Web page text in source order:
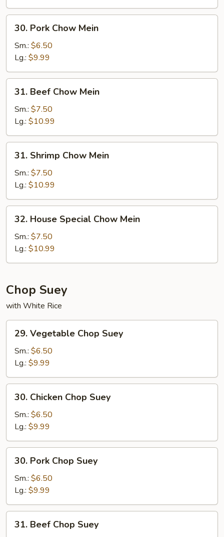
30.
Pork
Chow
Mein
30. Pork Chow Mein
Sm.: $6.50
Lg.: $9.99
31.
Beef
Chow
Mein
31. Beef Chow Mein
Sm.: $7.50
Lg.: $10.99
31.
Shrimp
Chow
Mein
31. Shrimp Chow Mein
Sm.: $7.50
Lg.: $10.99
32.
House
Special
Chow
Mein
32. House Special Chow Mein
Sm.: $7.50
Lg.: $10.99
Chop Suey
with White Rice
29.
Vegetable
Chop
Suey
29. Vegetable Chop Suey
Sm.: $6.50
Lg.: $9.99
30.
Chicken
Chop
Suey
30. Chicken Chop Suey
Sm.: $6.50
Lg.: $9.99
30.
Pork
Chop
Suey
30. Pork Chop Suey
Sm.: $6.50
Lg.: $9.99
31.
Beef
31. Beef Chop Suey